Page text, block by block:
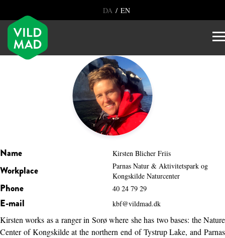
DA / EN
Name Kirsten Blicher Friis
Workplace
Parnas Natur & Aktivitetspark og
Kongskilde Naturcenter
Phone 40 24 79 29
E-mail kbf@vildmad.dk
Kirsten works as a ranger in Sorø where she has two bases: the Nature
Center of Kongskilde at the northern end of Tystrup Lake, and Parnas